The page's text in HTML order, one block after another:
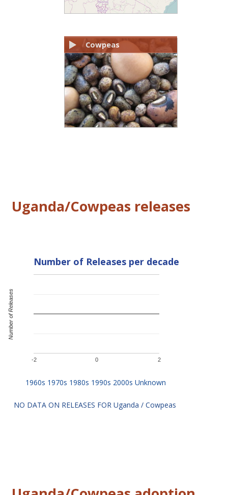
Cowpeas
Uganda/Cowpeas releases
Number of Releases per decade
-2 0 2
Number of Releases
NO DATA ON RELEASES FOR Uganda / Cowpeas